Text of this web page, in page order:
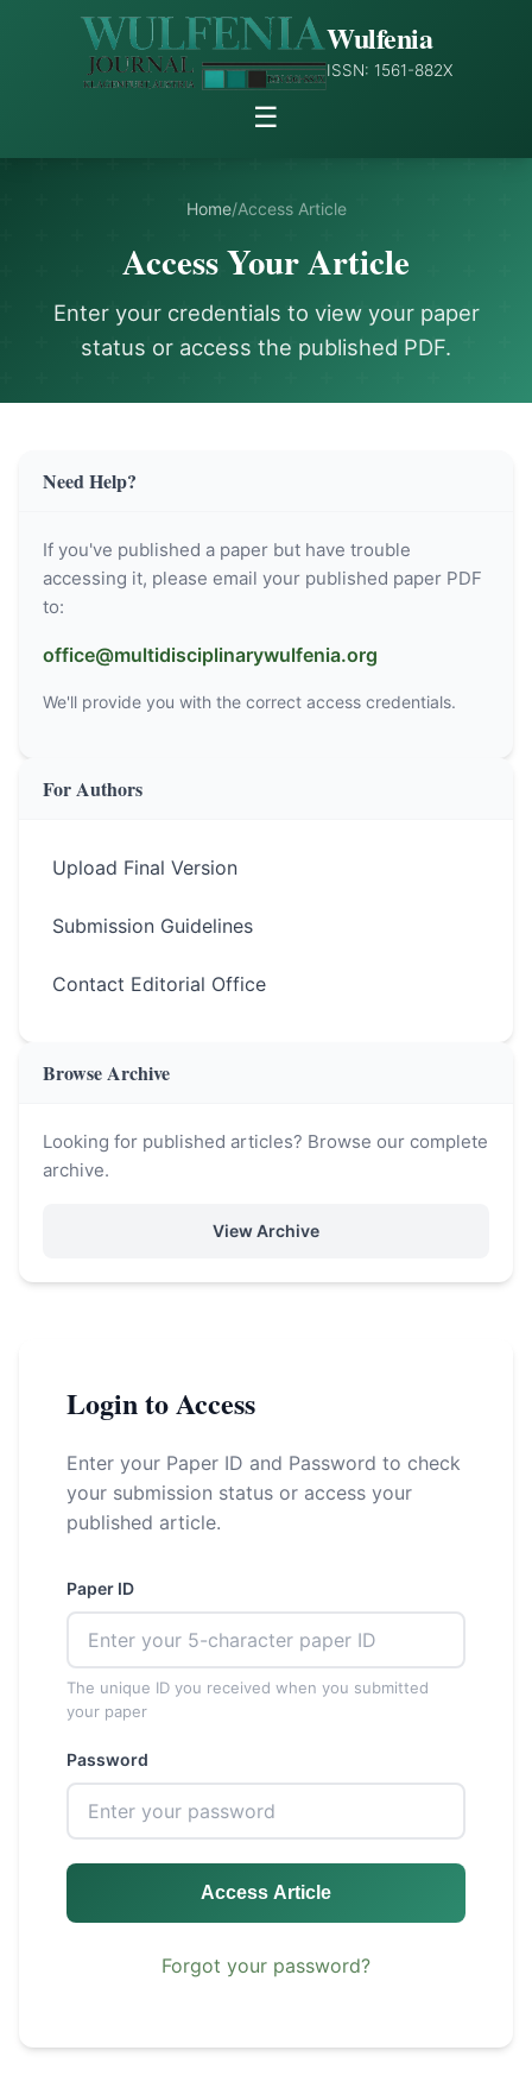
Wulfenia
ISSN: 1561-882X
☰
Home/Access Article
Access Your Article
Enter your credentials to view your paper
status or access the published PDF.
Login to Access
Enter your Paper ID and Password to check
your submission status or access your
published article.
Paper ID
The unique ID you received when you submitted
your paper
Password
Access Article
Forgot your password?
Need Help?
If you've published a paper but have trouble
accessing it, please email your published paper PDF
to:
office@multidisciplinarywulfenia.org
We'll provide you with the correct access credentials.
For Authors
Upload Final Version
Submission Guidelines
Contact Editorial Office
Browse Archive
Looking for published articles? Browse our complete
archive.
View Archive